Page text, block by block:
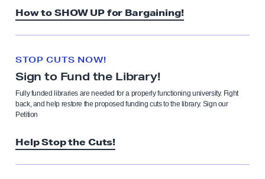
How to SHOW UP for Bargaining!
Sign to Fund the Library!
STOP CUTS NOW!
Fully funded libraries are needed for a properly functioning university. Fight
back, and help restore the proposed funding cuts to the library. Sign our
Petition
Help Stop the Cuts!